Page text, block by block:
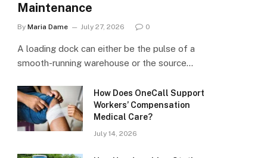
Maintenance
By Maria Dame July 27, 2026 0
A loading dock can either be the pulse of a
smooth-running warehouse or the source…
How Does OneCall Support
Workers’ Compensation
Medical Care?
July 14, 2026